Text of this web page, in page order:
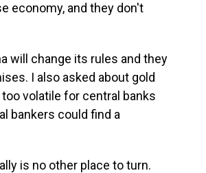
economy, and they don't
will change its rules and they
I also asked about gold
volatile for central banks
bankers could find a
is no other place to turn.